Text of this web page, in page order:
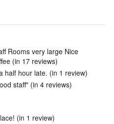
Rooms very large Nice
(in 17 reviews)
half hour late. (in 1 review)
staff" (in 4 reviews)
(in 1 review)